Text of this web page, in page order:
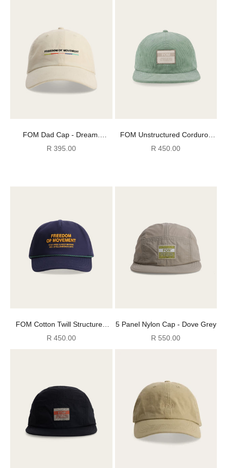
FOM Dad Cap - Dream.
Create. Inspire. - Ecru
Sale price
R 395.00
FOM Unstructured Corduroy
Cap - Sage
Sale price
R 450.00
FOM Cotton Twill Structured
Cap - Navy
Sale price
R 450.00
5 Panel Nylon Cap - Dove Grey
Sale price
R 550.00